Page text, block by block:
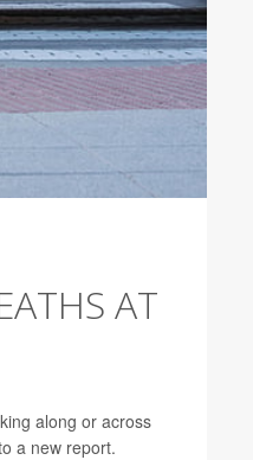
AT
along or across
a new report.